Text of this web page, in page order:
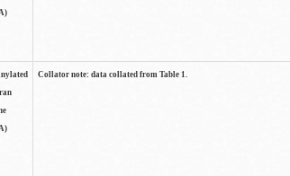
Collator note: data collated from Table 1.